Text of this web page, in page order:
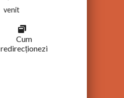
venit
Cum
redirecționezi